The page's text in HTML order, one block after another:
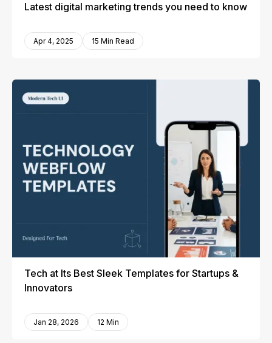
Latest digital marketing trends you need to know
Apr 4, 2025 15 Min Read
Tech at Its Best Sleek Templates for Startups &
Innovators
Jan 28, 2026 12 Min